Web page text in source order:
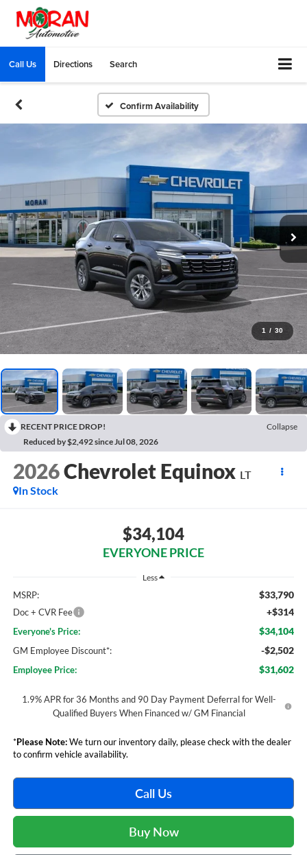
Call Us Directions Search
Confirm Availability
1 / 30
RECENT PRICE DROP!
Collapse
Reduced by $2,492 since Jul 08, 2026
2026Chevrolet Equinox LT
In Stock
$34,104
EVERYONE PRICE
Less
MSRP: $33,790
Doc + CVR Fee +$314
Everyone's Price: $34,104
GM Employee Discount*: -$2,502
Employee Price: $31,602
1.9% APR for 36 Months and 90 Day Payment Deferral for Well-
Qualified Buyers When Financed w/ GM Financial
*Please Note:We turn our inventory daily, please check with the dealer
to confirm vehicle availability.
Call Us
Buy Now